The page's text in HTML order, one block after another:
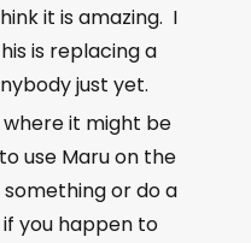
it is amazing. I
is replacing a
just yet.
where it might be
use Maru on the
something or do a
you happen to